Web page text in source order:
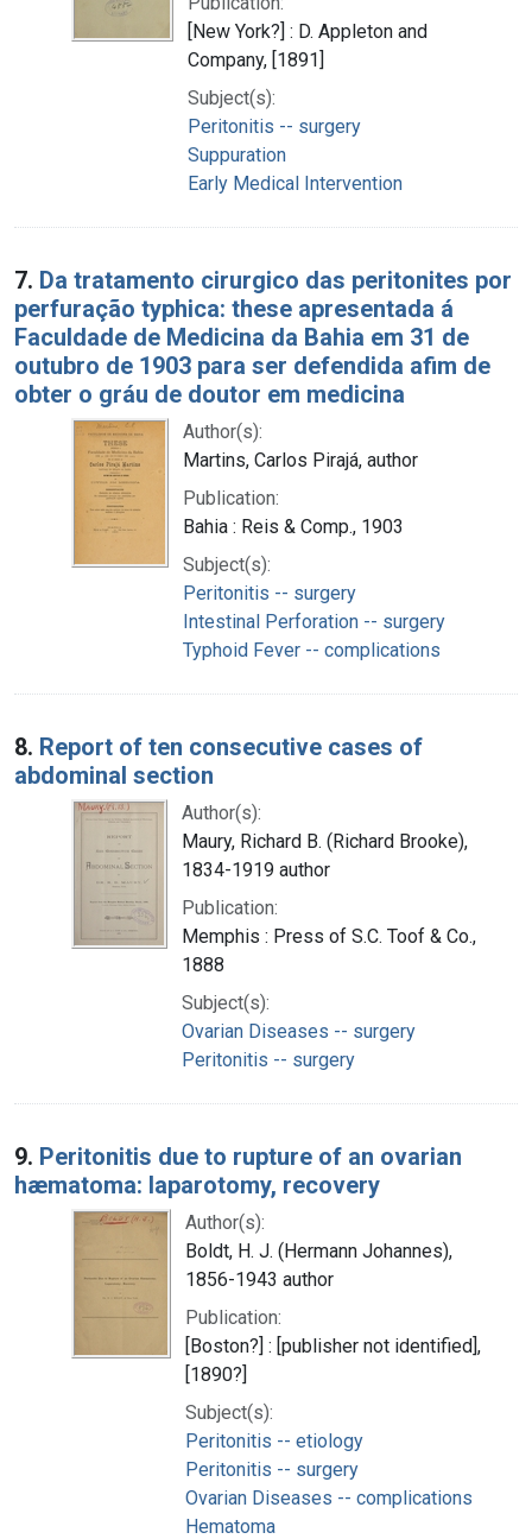
[New York?] : D. Appleton and
Company, [1891]
Subject(s):
Peritonitis -- surgery
Suppuration
Early Medical Intervention
7. Da tratamento cirurgico das peritonites por
perfuração typhica: these apresentada á
Faculdade de Medicina da Bahia em 31 de
outubro de 1903 para ser defendida afim de
obter o gráu de doutor em medicina
Author(s):
Martins, Carlos Pirajá, author
Publication:
Bahia : Reis & Comp., 1903
Subject(s):
Peritonitis -- surgery
Intestinal Perforation -- surgery
Typhoid Fever -- complications
8. Report of ten consecutive cases of
abdominal section
Author(s):
Maury, Richard B. (Richard Brooke),
1834-1919 author
Publication:
Memphis : Press of S.C. Toof & Co.,
1888
Subject(s):
Ovarian Diseases -- surgery
Peritonitis -- surgery
9. Peritonitis due to rupture of an ovarian
hæmatoma: laparotomy, recovery
Author(s):
Boldt, H. J. (Hermann Johannes),
1856-1943 author
Publication:
[Boston?] : [publisher not identified],
[1890?]
Subject(s):
Peritonitis -- etiology
Peritonitis -- surgery
Ovarian Diseases -- complications
Hematoma